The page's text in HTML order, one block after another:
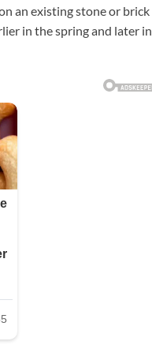
an existing stone or brick
in the spring and later in